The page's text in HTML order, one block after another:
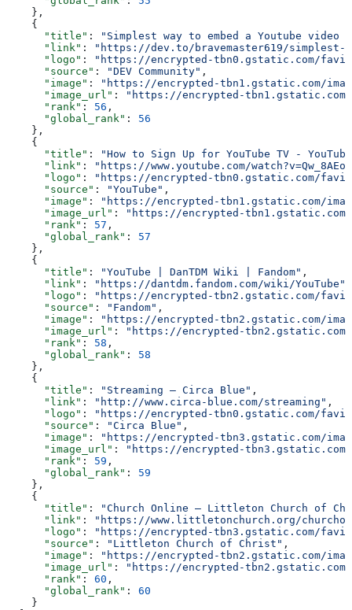
    },
    {
      "title"
:
"Simplest way to embed a Youtube
      "link"
:
"https://dev.to/bravemaster619/simplest-
      "logo"
:
"https://encrypted-tbn0.gstatic.com/favicon-
      "source"
: "DEV Community" ,
      "image"
:
"https://encrypted-tbn1.gstatic.com/
      "image_url"
:
"https://encrypted-tbn1.gstatic.com/
      "rank"
: 56 ,
      "global_rank"
: 56
    },
    {
      "title"
:
"How to Sign Up for YouTube TV -
      "link"
:
"https://www.youtube.com/
      "logo"
:
"https://encrypted-tbn0.gstatic.com/favicon-
      "source"
: "YouTube" ,
      "image"
:
"https://encrypted-tbn1.gstatic.com/
      "image_url"
:
"https://encrypted-tbn1.gstatic.com/
      "rank"
: 57 ,
      "global_rank"
: 57
    },
    {
      "title"
: "YouTube | DanTDM Wiki | Fandom" ,
      "link"
: "https://dantdm.fandom.com/wiki/YouTube"
      "logo"
:
"https://encrypted-tbn2.gstatic.com/favicon-
      "source"
: "Fandom" ,
      "image"
:
"https://encrypted-tbn2.gstatic.com/
      "image_url"
:
"https://encrypted-tbn2.gstatic.com/
      "rank"
: 58 ,
      "global_rank"
: 58
    },
    {
      "title"
: "Streaming — Circa Blue" ,
      "link"
: "http://www.circa-blue.com/streaming" ,
      "logo"
:
"https://encrypted-tbn0.gstatic.com/favicon-
      "source"
: "Circa Blue" ,
      "image"
:
"https://encrypted-tbn3.gstatic.com/
      "image_url"
:
"https://encrypted-tbn3.gstatic.com/
      "rank"
: 59 ,
      "global_rank"
: 59
    },
    {
      "title"
:
"Church Online — Littleton Church of
      "link"
:
"https://www.littletonchurch.org/
      "logo"
:
"https://encrypted-tbn3.gstatic.com/favicon-
      "source"
: "Littleton Church of Christ" ,
      "image"
:
"https://encrypted-tbn2.gstatic.com/
      "image_url"
:
"https://encrypted-tbn2.gstatic.com/
      "rank"
: 60 ,
      "global_rank"
: 60
    }